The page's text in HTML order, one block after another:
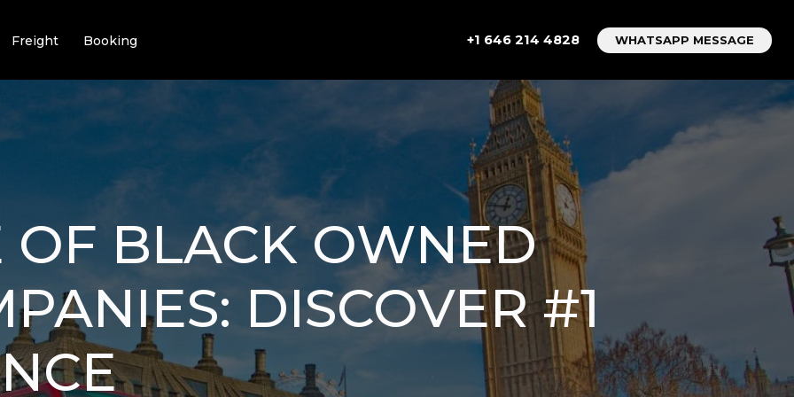
Freight Booking +1 646 214 4828 WHATSAPP MESSAGE
OF BLACK OWNED
DISCOVER #1